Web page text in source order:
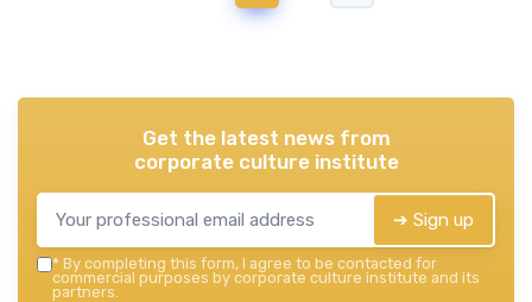
Get the latest news from
corporate culture institute
➔ Sign up
* By completing this form, I agree to be contacted for
commercial purposes by corporate culture institute and its
partners.